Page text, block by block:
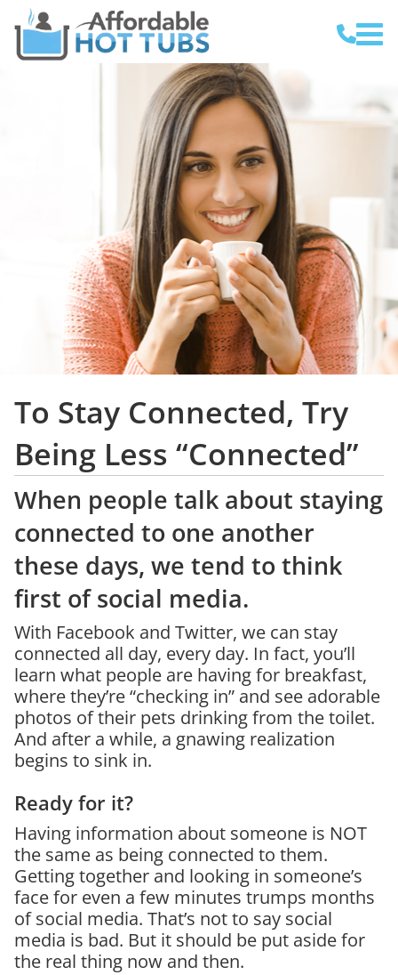
To Stay Connected, Try
Being Less “Connected”
When people talk about staying
connected to one another
these days, we tend to think
first of social media.
With Facebook and Twitter, we can stay
connected all day, every day. In fact, you’ll
learn what people are having for breakfast,
where they’re “checking in” and see adorable
photos of their pets drinking from the toilet.
And after a while, a gnawing realization
begins to sink in.
Ready for it?
Having information about someone is NOT
the same as being connected to them.
Getting together and looking in someone’s
face for even a few minutes trumps months
of social media. That’s not to say social
media is bad. But it should be put aside for
the real thing now and then.